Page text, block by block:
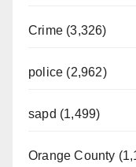
Crime (3,326)
police (2,962)
sapd (1,499)
Orange County